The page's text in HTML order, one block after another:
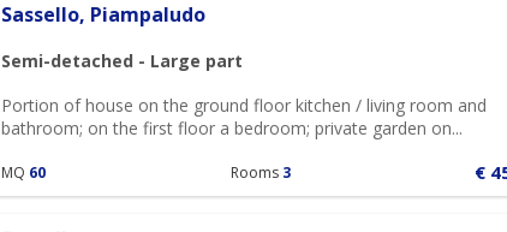
Sassello, Piampaludo
Semi-detached - Large part
Portion of house on the ground floor kitchen / living room and
bathroom; on the first floor a bedroom; private garden on...
MQ 60 Rooms 3 €